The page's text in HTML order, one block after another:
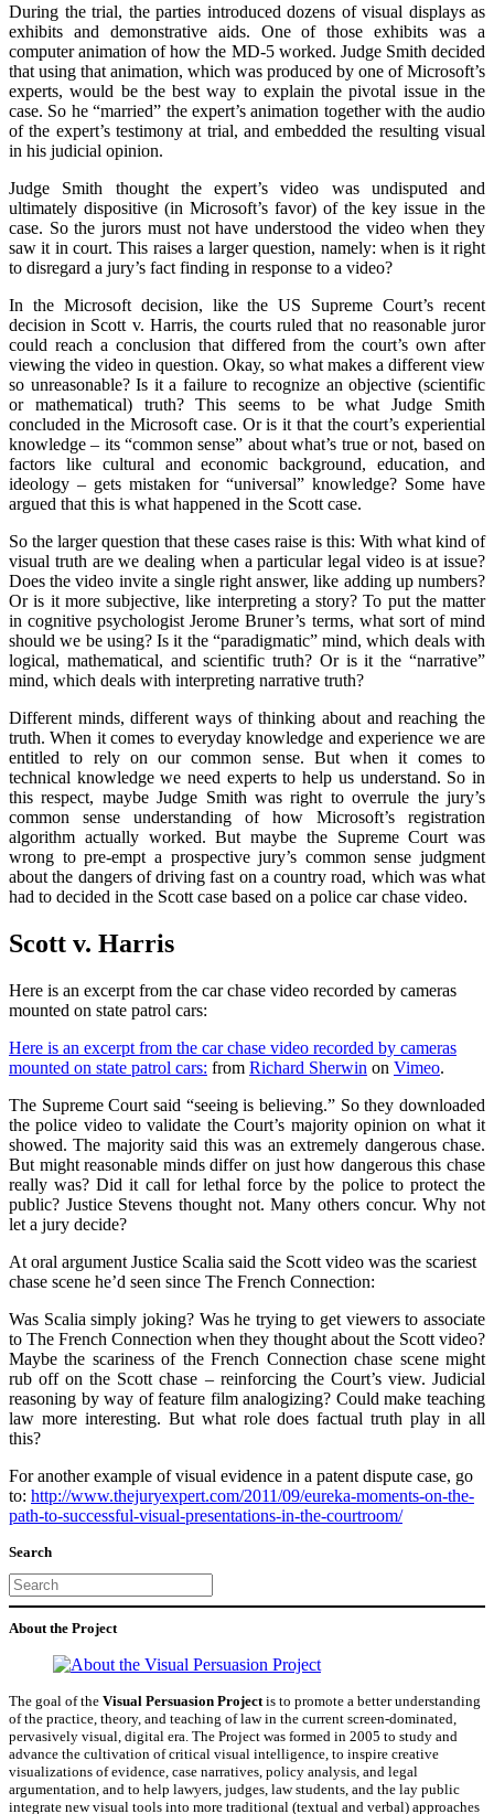
During the trial, the parties introduced dozens of visual displays as
exhibits and demonstrative aids. One of those exhibits was a
computer animation of how the MD-5 worked. Judge Smith decided
that using that animation, which was produced by one of Microsoft’s
experts, would be the best way to explain the pivotal issue in the
case. So he “married” the expert’s animation together with the audio
of the expert’s testimony at trial, and embedded the resulting visual
in his judicial opinion.
Judge Smith thought the expert’s video was undisputed and
ultimately dispositive (in Microsoft’s favor) of the key issue in the
case. So the jurors must not have understood the video when they
saw it in court. This raises a larger question, namely: when is it right
to disregard a jury’s fact finding in response to a video?
In the Microsoft decision, like the US Supreme Court’s recent
decision in Scott v. Harris, the courts ruled that no reasonable juror
could reach a conclusion that differed from the court’s own after
viewing the video in question. Okay, so what makes a different view
so unreasonable? Is it a failure to recognize an objective (scientific
or mathematical) truth? This seems to be what Judge Smith
concluded in the Microsoft case. Or is it that the court’s experiential
knowledge – its “common sense” about what’s true or not, based on
factors like cultural and economic background, education, and
ideology – gets mistaken for “universal” knowledge? Some have
argued that this is what happened in the Scott case.
So the larger question that these cases raise is this: With what kind of
visual truth are we dealing when a particular legal video is at issue?
Does the video invite a single right answer, like adding up numbers?
Or is it more subjective, like interpreting a story? To put the matter
in cognitive psychologist Jerome Bruner’s terms, what sort of mind
should we be using? Is it the “paradigmatic” mind, which deals with
logical, mathematical, and scientific truth? Or is it the “narrative”
mind, which deals with interpreting narrative truth?
Different minds, different ways of thinking about and reaching the
truth. When it comes to everyday knowledge and experience we are
entitled to rely on our common sense. But when it comes to
technical knowledge we need experts to help us understand. So in
this respect, maybe Judge Smith was right to overrule the jury’s
common sense understanding of how Microsoft’s registration
algorithm actually worked. But maybe the Supreme Court was
wrong to pre-empt a prospective jury’s common sense judgment
about the dangers of driving fast on a country road, which was what
had to decided in the Scott case based on a police car chase video.
Scott v. Harris
Here is an excerpt from the car chase video recorded by cameras
mounted on state patrol cars:
Here is an excerpt from the car chase video recorded by cameras
mounted on state patrol cars: from Richard Sherwin on Vimeo.
The Supreme Court said “seeing is believing.” So they downloaded
the police video to validate the Court’s majority opinion on what it
showed. The majority said this was an extremely dangerous chase.
But might reasonable minds differ on just how dangerous this chase
really was? Did it call for lethal force by the police to protect the
public? Justice Stevens thought not. Many others concur. Why not
let a jury decide?
At oral argument Justice Scalia said the Scott video was the scariest
chase scene he’d seen since The French Connection:
Was Scalia simply joking? Was he trying to get viewers to associate
to The French Connection when they thought about the Scott video?
Maybe the scariness of the French Connection chase scene might
rub off on the Scott chase – reinforcing the Court’s view. Judicial
reasoning by way of feature film analogizing? Could make teaching
law more interesting. But what role does factual truth play in all
this?
For another example of visual evidence in a patent dispute case, go
to: http://www.thejuryexpert.com/2011/09/eureka-moments-on-the-
path-to-successful-visual-presentations-in-the-courtroom/
Search
Search
About the Project
The goal of the Visual Persuasion Project is to promote a better understanding
of the practice, theory, and teaching of law in the current screen-dominated,
pervasively visual, digital era. The Project was formed in 2005 to study and
advance the cultivation of critical visual intelligence, to inspire creative
visualizations of evidence, case narratives, policy analysis, and legal
argumentation, and to help lawyers, judges, law students, and the lay public
integrate new visual tools into more traditional (textual and verbal) approaches